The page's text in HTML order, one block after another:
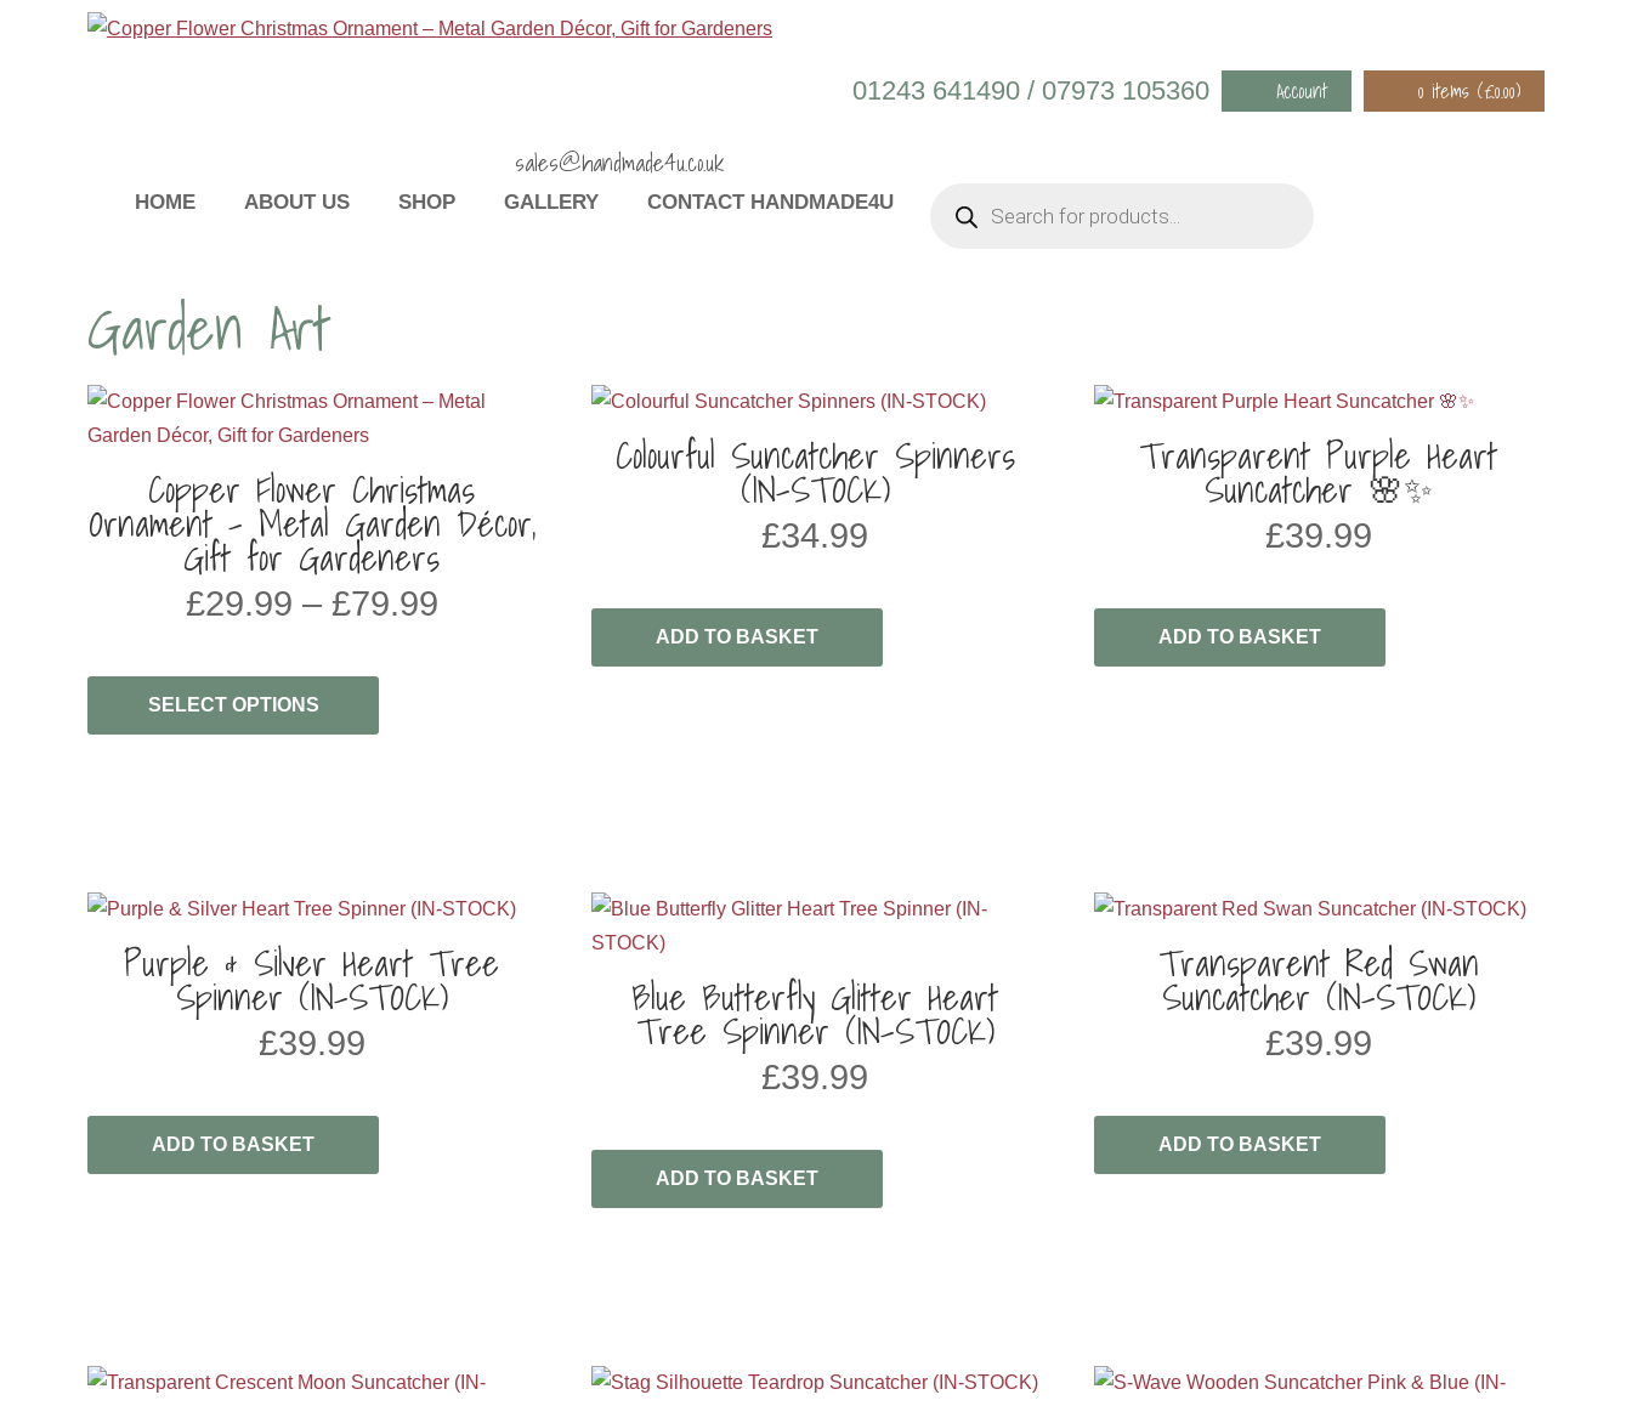
0 items (£0.00)
Account
01243 641490 / 07973 105360
sales@handmade4u.co.uk
HOME ABOUT US SHOP GALLERY CONTACT HANDMADE4U
SEARCH
Garden Art
Copper Flower Christmas
Ornament – Metal Garden Décor,
Gift for Gardeners
£29.99 – £79.99Price
SELECT OPTIONS
Colourful Suncatcher Spinners
(IN-STOCK)
£34.99
ADD TO BASKET
Transparent Purple Heart
Suncatcher 🌸✨
£39.99
ADD TO BASKET
Purple & Silver Heart Tree
Spinner (IN-STOCK)
£39.99
ADD TO BASKET
Blue Butterfly Glitter Heart
Tree Spinner (IN-STOCK)
£39.99
ADD TO BASKET
Transparent Red Swan
Suncatcher (IN-STOCK)
£39.99
ADD TO BASKET